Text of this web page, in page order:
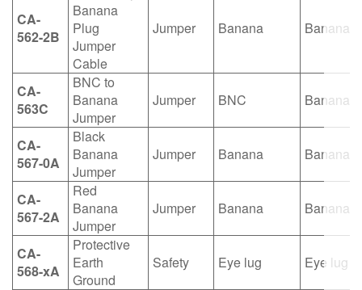
CA-
562-2B
Banana
Plug
Jumper
Cable
Jumper Banana Banana
CA-
563C
BNC to
Banana
Jumper
Jumper BNC Banana
CA-
567-0A
Black
Banana
Jumper
Jumper Banana Banana
CA-
567-2A
Red
Banana
Jumper
Jumper Banana Banana
CA-
568-xA
Protective
Earth
Ground
Safety Eye lug Eye lug